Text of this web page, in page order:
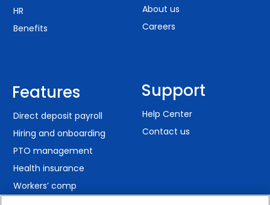
HR
Benefits
Features
Direct deposit payroll
Hiring and onboarding
PTO management
Health insurance
Workers’ comp
About us
Careers
Support
Help Center
Contact us